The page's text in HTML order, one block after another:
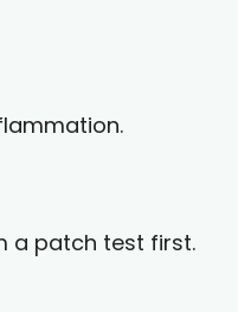
a patch test first.